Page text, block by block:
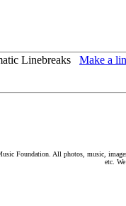
Linebreaks Make a
Foundation. All photos, music,
etc.